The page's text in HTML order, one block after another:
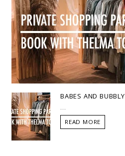
BABES AND BUBBLY
READ MORE